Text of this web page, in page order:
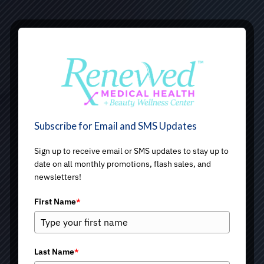
Subscribe for Email and SMS Updates
Sign up to receive email or SMS updates to stay up to
date on all monthly promotions, flash sales, and
newsletters!
First Name*
Last Name*